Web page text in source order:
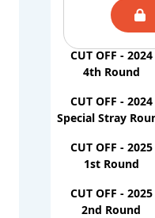
CUT OFF - 2024
3rd Round
CUT OFF - 2024
4th Round
CUT OFF - 2024
Special Stray
CUT OFF - 2025
1st Round
CUT OFF - 2025
2nd Round